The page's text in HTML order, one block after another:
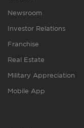
Newsroom
Investor Relations
Franchise
Real Estate
Military Appreciation
Mobile App